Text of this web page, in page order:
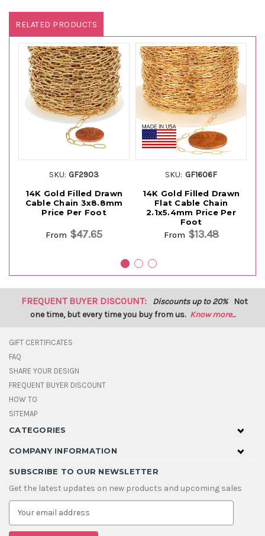
RELATED PRODUCTS
SKU: GF2903
14K Gold Filled Drawn
Cable Chain 3x8.8mm
Price Per Foot
From $47.65
SKU: GF1606F
14K Gold Filled Drawn
Flat Cable Chain
2.1x5.4mm Price Per
Foot
From $13.48
FREQUENT BUYER DISCOUNT: Discounts up to 20% Not
one time, but every time you buy from us. Know more...
GIFT CERTIFICATES
FAQ
SHARE YOUR DESIGN
FREQUENT BUYER DISCOUNT
HOW TO
SITEMAP
CATEGORIES
COMPANY INFORMATION
SUBSCRIBE TO OUR NEWSLETTER
Get the latest updates on new products and upcoming sales
E
a